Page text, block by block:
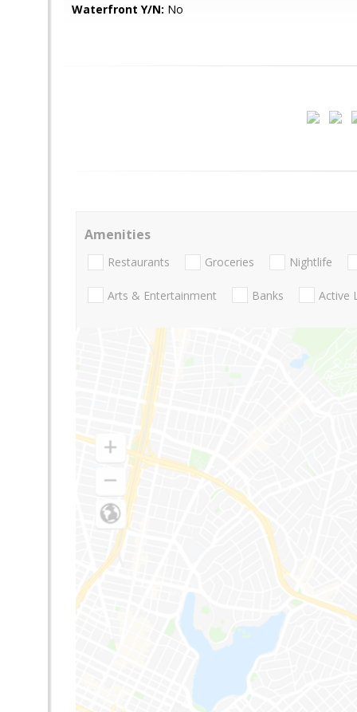
Waterfront Y/N: No
Amenities
Restaurants Groceries Nightlife
Arts & Entertainment Banks Active